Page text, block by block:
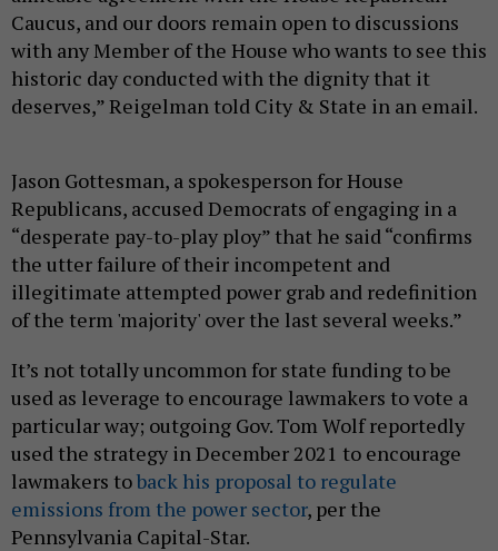
Caucus, and our doors remain open to discussions
with any Member of the House who wants to see this
historic day conducted with the dignity that it
deserves,” Reigelman told City & State in an email.
Jason Gottesman, a spokesperson for House
Republicans, accused Democrats of engaging in a
“desperate pay-to-play ploy” that he said “confirms
the utter failure of their incompetent and
illegitimate attempted power grab and redefinition
of the term 'majority' over the last several weeks.”
It’s not totally uncommon for state funding to be
used as leverage to encourage lawmakers to vote a
particular way; outgoing Gov. Tom Wolf reportedly
used the strategy in December 2021 to encourage
lawmakers toback his proposal to regulate
emissions from the power sector, per the
Pennsylvania Capital-Star.